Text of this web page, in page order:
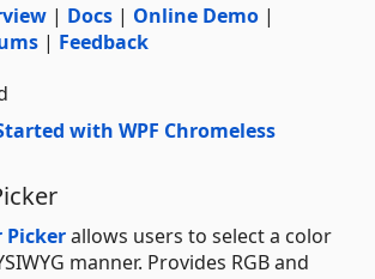
| Docs | Online Demo |
| Feedback
with WPF Chromeless
Pickerallows users to select a color
manner. Provides RGB and